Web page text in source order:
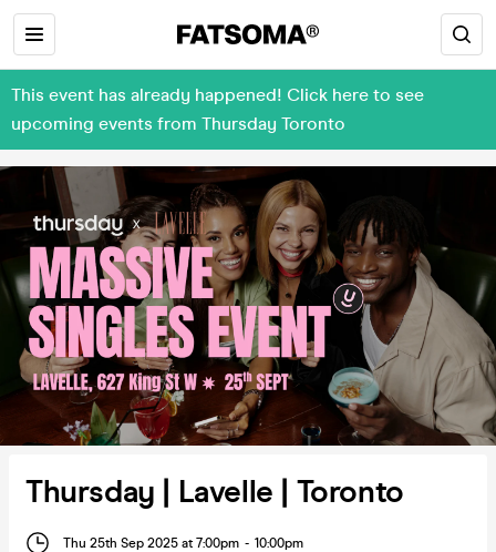
This event has already happened! Click here to see
upcoming events from Thursday Toronto
Thursday | Lavelle | Toronto
Thu 25th Sep 2025 at 7:00pm - 10:00pm